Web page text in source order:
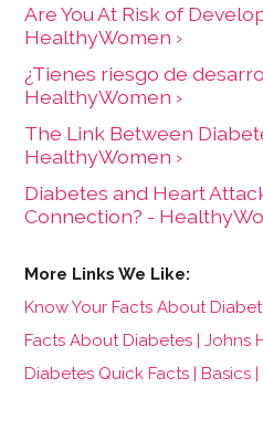
Are You At Risk of
HealthyWomen ›
¿Tienes riesgo de
HealthyWomen ›
The Link Between
HealthyWomen ›
Diabetes and Heart
Connection? -
Know Your Facts About
Facts About Diabetes | Johns
Diabetes Quick Facts | Basics |